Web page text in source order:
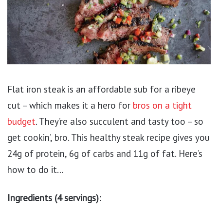
Flat iron steak is an affordable sub for a ribeye
cut – which makes it a hero for bros on a tight
budget. They’re also succulent and tasty too – so
get cookin’, bro. This healthy steak recipe gives you
24g of protein, 6g of carbs and 11g of fat. Here’s
how to do it…
Ingredients (4 servings):